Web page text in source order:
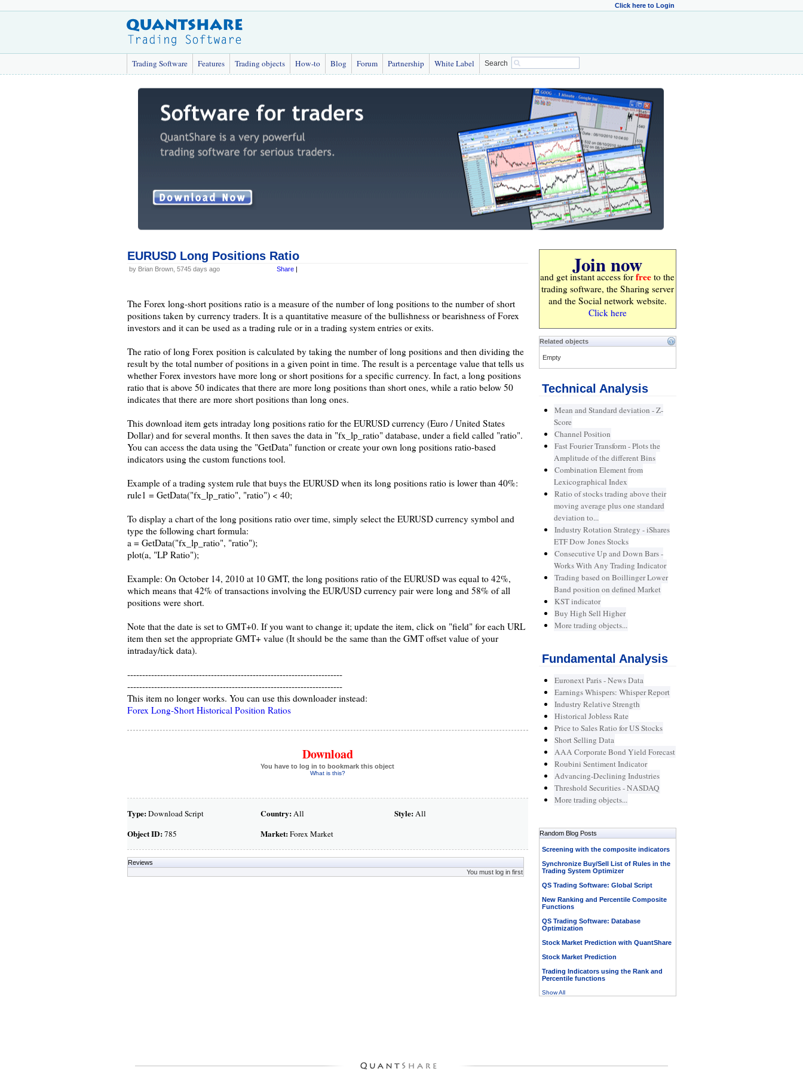
Click here to Login
Trading Software Features Trading objects How-to Blog Forum Partnership White Label Search
EURUSD Long Positions Ratio
by Brian Brown, 5745 days ago Share |
The Forex long-short positions ratio is a measure of the number of long positions to the number of short
positions taken by currency traders. It is a quantitative measure of the bullishness or bearishness of Forex
investors and it can be used as a trading rule or in a trading system entries or exits.
The ratio of long Forex position is calculated by taking the number of long positions and then dividing the
result by the total number of positions in a given point in time. The result is a percentage value that tells us
whether Forex investors have more long or short positions for a specific currency. In fact, a long positions
ratio that is above 50 indicates that there are more long positions than short ones, while a ratio below 50
indicates that there are more short positions than long ones.
This download item gets intraday long positions ratio for the EURUSD currency (Euro / United States
Dollar) and for several months. It then saves the data in "fx_lp_ratio" database, under a field called "ratio".
You can access the data using the "GetData" function or create your own long positions ratio-based
indicators using the custom functions tool.
Example of a trading system rule that buys the EURUSD when its long positions ratio is lower than 40%:
rule1 = GetData("fx_lp_ratio", "ratio") < 40;
To display a chart of the long positions ratio over time, simply select the EURUSD currency symbol and
type the following chart formula:
a = GetData("fx_lp_ratio", "ratio");
plot(a, "LP Ratio");
Example: On October 14, 2010 at 10 GMT, the long positions ratio of the EURUSD was equal to 42%,
which means that 42% of transactions involving the EUR/USD currency pair were long and 58% of all
positions were short.
Note that the date is set to GMT+0. If you want to change it; update the item, click on "field" for each URL
item then set the appropriate GMT+ value (It should be the same than the GMT offset value of your
intraday/tick data).
------------------------------------------------------------------------
------------------------------------------------------------------------
This item no longer works. You can use this downloader instead:
Forex Long-Short Historical Position Ratios
Download
You have to log in to bookmark this object
What is this?
Type:Download Script
Object ID:785
Country:All
Market:Forex Market
Style:All
Reviews
You must log in first
Join now
and get instant access for free to the
trading software, the Sharing server
and the Social network website.
Click here
Related objects
Empty
Technical Analysis
Mean and Standard deviation - Z-
Score
Channel Position
Fast Fourier Transform - Plots the
Amplitude of the different Bins
Combination Element from
Lexicographical Index
Ratio of stocks trading above their
moving average plus one standard
deviation to...
Industry Rotation Strategy - iShares
ETF Dow Jones Stocks
Consecutive Up and Down Bars -
Works With Any Trading Indicator
Trading based on Boillinger Lower
Band position on defined Market
KST indicator
Buy High Sell Higher
More trading objects...
Fundamental Analysis
Euronext Paris - News Data
Earnings Whispers: Whisper Report
Industry Relative Strength
Historical Jobless Rate
Price to Sales Ratio for US Stocks
Short Selling Data
AAA Corporate Bond Yield Forecast
Roubini Sentiment Indicator
Advancing-Declining Industries
Threshold Securities - NASDAQ
More trading objects...
Random Blog Posts
Screening with the composite indicators
Synchronize Buy/Sell List of Rules in the
Trading System Optimizer
QS Trading Software: Global Script
New Ranking and Percentile Composite
Functions
QS Trading Software: Database
Optimization
Stock Market Prediction with QuantShare
Stock Market Prediction
Trading Indicators using the Rank and
Percentile functions
Show All